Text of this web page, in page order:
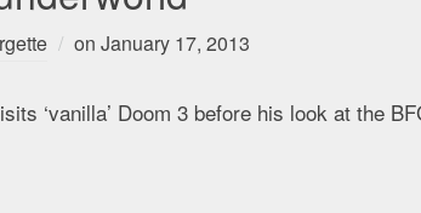
on January 17, 2013
‘vanilla’ Doom 3 before his look at the